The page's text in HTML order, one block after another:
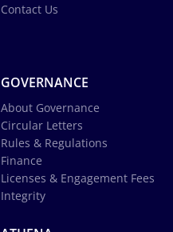
Contact Us
GOVERNANCE
About Governance
Circular Letters
Rules & Regulations
Finance
Licenses & Engagement Fees
Integrity